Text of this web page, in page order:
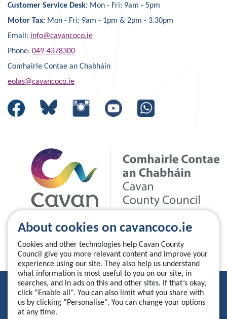
About cookies on cavancoco.ie
Cookies and other technologies help Cavan County
Council give you more relevant content and improve your
experience using our site. They also help us understand
what information is most useful to you on our site, in
searches, and in ads on this and other sites. If that’s okay,
click “Enable all". You can also limit what you share with
us by clicking “Personalise". You can change your options
at any time.
Customer Service Desk: Mon - Fri: 9am - 5pm
Motor Tax: Mon - Fri: 9am - 1pm & 2pm - 3.30pm
Email: info@cavancoco.ie
Phone: 049-4378300
Comhairle Contae an Chabháin
eolas@cavancoco.ie
Privacy Statement
Accessibility Statement